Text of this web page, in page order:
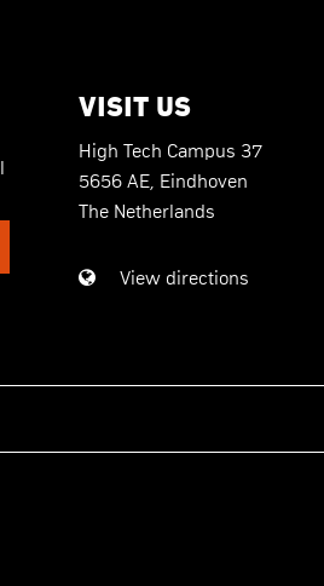
VISIT US
High Tech Campus 37
5656 AE, Eindhoven
The Netherlands
View directions